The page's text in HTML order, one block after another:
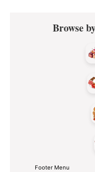
Primary
SidebarBrowse
Footer Menu